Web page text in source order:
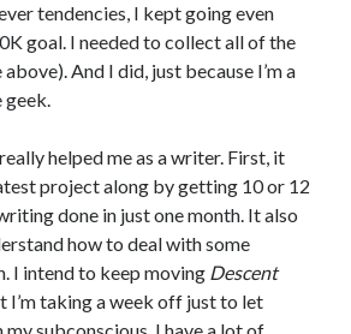
tendencies, I kept going even
goal. I needed to collect all of the
And I did, just because I’m a
geek.
helped me as a writer. First, it
project along by getting 10 or 12
done in just one month. It also
how to deal with some
I intend to keep moving Descent
I’m taking a week off just to let